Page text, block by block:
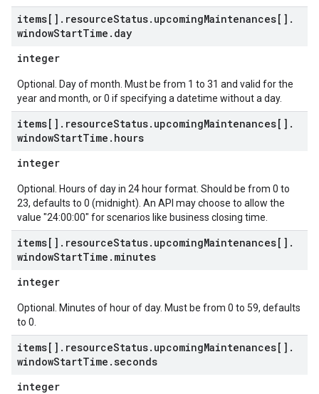
items[] . resourceStatus. upcomingMaintenances[] .
windowStartTime . day
integer
Optional. Day of month. Must be from 1 to 31 and valid for the
year and month, or 0 if specifying a datetime without a day.
items[] . resourceStatus. upcomingMaintenances[] .
windowStartTime . hours
integer
Optional. Hours of day in 24 hour format. Should be from 0 to
23, defaults to 0 (midnight). An API may choose to allow the
value "24:00:00" for scenarios like business closing time.
items[] . resourceStatus. upcomingMaintenances[] .
windowStartTime . minutes
integer
Optional. Minutes of hour of day. Must be from 0 to 59, defaults
to 0.
items[] . resourceStatus. upcomingMaintenances[] .
windowStartTime .seconds
integer